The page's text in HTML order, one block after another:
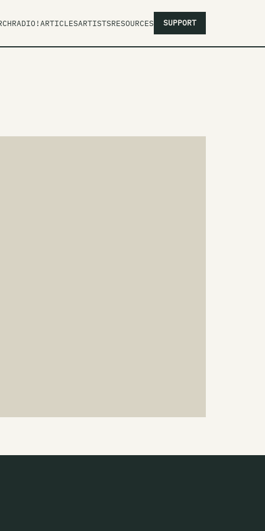
RADIO!ARTICLESARTISTSRESOURCES SUPPORT